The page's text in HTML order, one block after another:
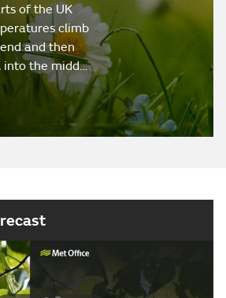
of the UK
climb
and then
into the midd…